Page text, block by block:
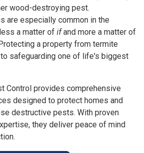
spend more money battling
wood-destroying pest.
are especially common in the
a matter ofifand more a matter of
a property from termite
safeguarding one of life's biggest
Control provides comprehensive
designed to protect homes and
destructive pests. With proven
they deliver peace of mind